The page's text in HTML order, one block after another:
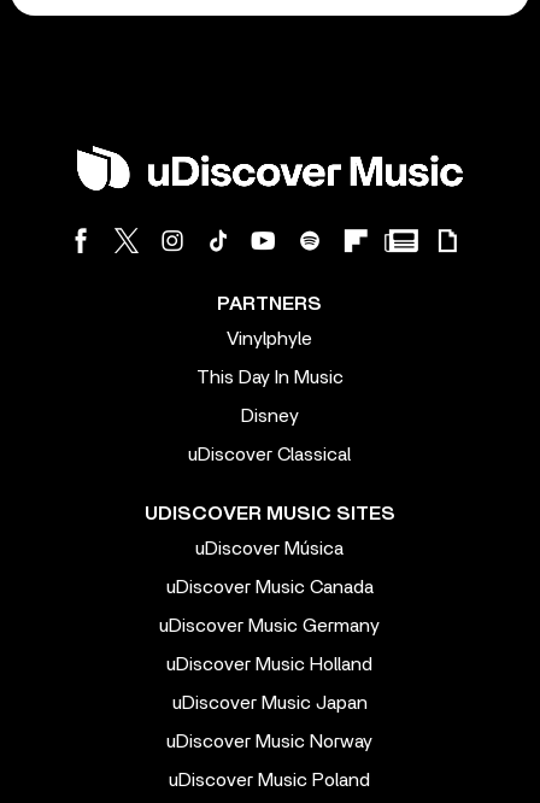
PARTNERS
Vinylphyle
This Day In Music
Disney
uDiscover Classical
UDISCOVER MUSIC SITES
uDiscover Música
uDiscover Music Canada
uDiscover Music Germany
uDiscover Music Holland
uDiscover Music Japan
uDiscover Music Norway
uDiscover Music Poland